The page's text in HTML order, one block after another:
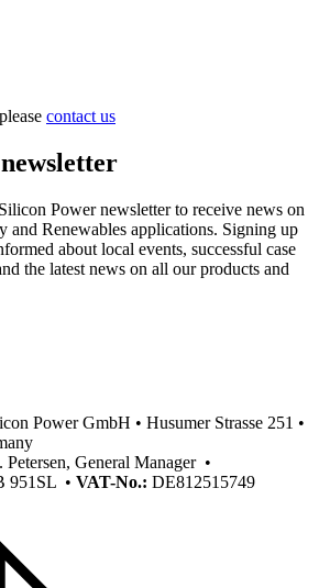
contact us
Power newsletter to receive news on
and Renewables applications. Signing up
about local events, successful case
the latest news on all our products and
Power GmbH • Husumer Strasse 251 •
Petersen, General Manager •
951SL • VAT-No.: DE812515749